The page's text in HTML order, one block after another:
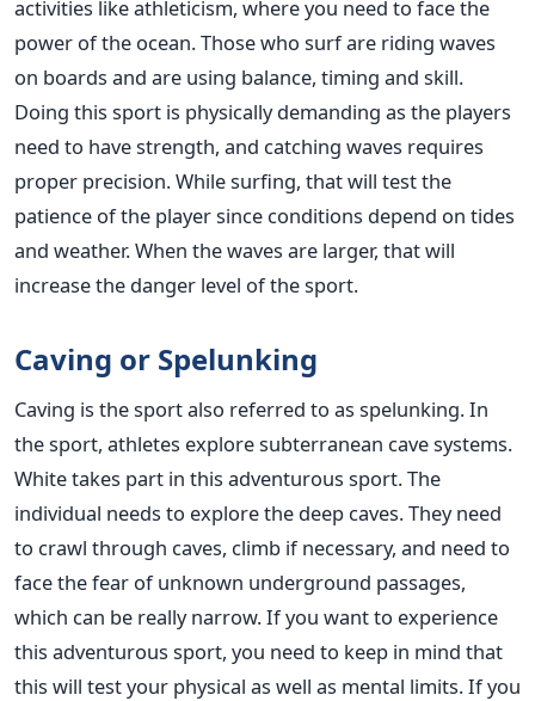
activities like athleticism, where you need to face the
power of the ocean. Those who surf are riding waves
on boards and are using balance, timing and skill.
Doing this sport is physically demanding as the players
need to have strength, and catching waves requires
proper precision. While surfing, that will test the
patience of the player since conditions depend on tides
and weather. When the waves are larger, that will
increase the danger level of the sport.
Caving or Spelunking
Caving is the sport also referred to as spelunking. In
the sport, athletes explore subterranean cave systems.
White takes part in this adventurous sport. The
individual needs to explore the deep caves. They need
to crawl through caves, climb if necessary, and need to
face the fear of unknown underground passages,
which can be really narrow. If you want to experience
this adventurous sport, you need to keep in mind that
this will test your physical as well as mental limits. If you